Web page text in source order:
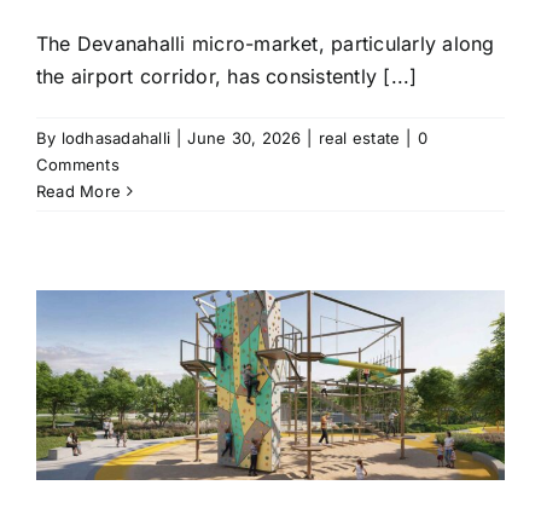
The Devanahalli micro-market, particularly along
the airport corridor, has consistently [...]
By lodhasadahalli June 30, 2026 real estate
0
Comments
Read More